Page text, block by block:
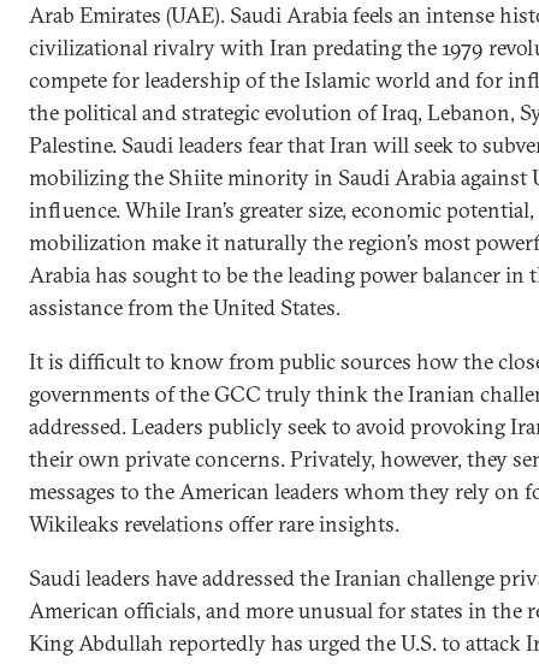
Arab Emirates (UAE). Saudi Arabia feels an intense
civilizational rivalry with Iran predating the 1979
compete for leadership of the Islamic world and for
the political and strategic evolution of Iraq, Lebanon,
Palestine. Saudi leaders fear that Iran will seek to
mobilizing the Shiite minority in Saudi Arabia against
influence. While Iran’s greater size, economic
mobilization make it naturally the region’s most
Arabia has sought to be the leading power balancer in
assistance from the United States.
It is difficult to know from public sources how the
governments of the GCC truly think the Iranian
addressed. Leaders publicly seek to avoid provoking
their own private concerns. Privately, however, they
messages to the American leaders whom they rely on
Wikileaks revelations offer rare insights.
Saudi leaders have addressed the Iranian challenge
American officials, and more unusual for states in the
King Abdullah reportedly has urged the U.S. to attack